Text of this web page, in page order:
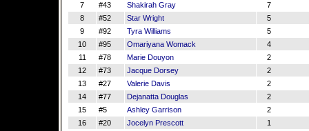
7
#43 Shakirah Gray
7
8
#52 Star Wright
5
9
#92 Tyra Williams
5
10
#95 Omariyana Womack
4
11
#78 Marie Douyon
2
12
#73 Jacque Dorsey
2
13
#27 Valerie Davis
2
14
#77 Dejanatta Douglas
2
15
#5 Ashley Garrison
2
16
#20 Jocelyn Prescott
1